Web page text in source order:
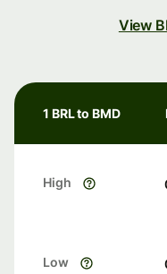
View
1 BRL to BMD
High
Low